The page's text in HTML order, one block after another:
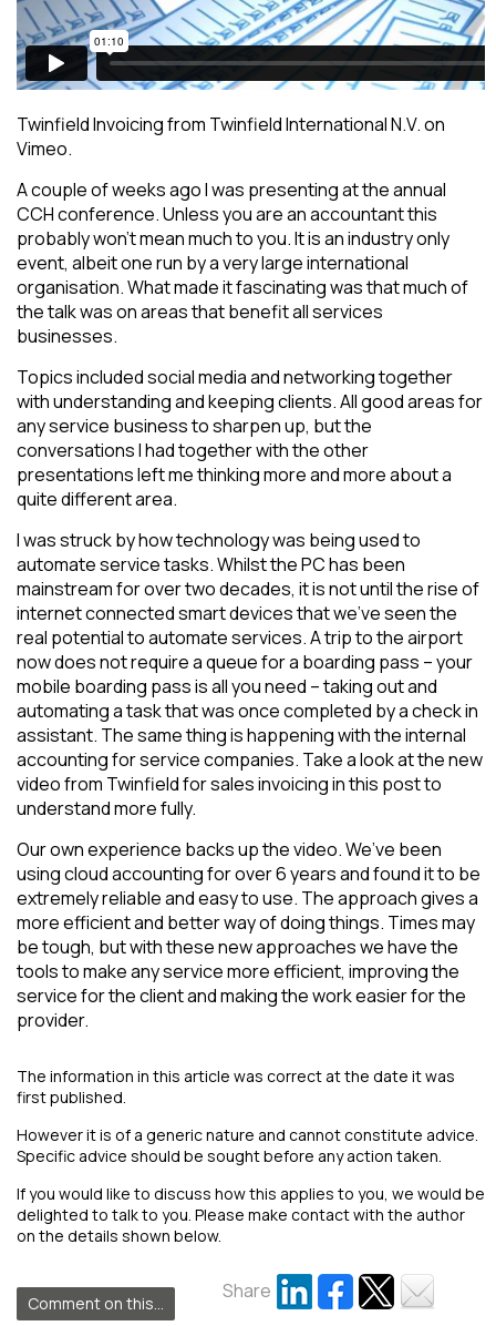
Twinfield Invoicing from Twinfield International N.V. on
Vimeo.
A couple of weeks ago I was presenting at the annual
CCH conference. Unless you are an accountant this
probably won’t mean much to you. It is an industry only
event, albeit one run by a very large international
organisation. What made it fascinating was that much of
the talk was on areas that benefit all services
businesses.
Topics included social media and networking together
with understanding and keeping clients. All good areas for
any service business to sharpen up, but the
conversations I had together with the other
presentations left me thinking more and more about a
quite different area.
I was struck by how technology was being used to
automate service tasks. Whilst the PC has been
mainstream for over two decades, it is not until the rise of
internet connected smart devices that we’ve seen the
real potential to automate services. A trip to the airport
now does not require a queue for a boarding pass – your
mobile boarding pass is all you need – taking out and
automating a task that was once completed by a check in
assistant. The same thing is happening with the internal
accounting for service companies. Take a look at the new
video from Twinfield for sales invoicing in this post to
understand more fully.
Our own experience backs up the video. We’ve been
using cloud accounting for over 6 years and found it to be
extremely reliable and easy to use. The approach gives a
more efficient and better way of doing things. Times may
be tough, but with these new approaches we have the
tools to make any service more efficient, improving the
service for the client and making the work easier for the
provider.
The information in this article was correct at the date it was
first published.
However it is of a generic nature and cannot constitute advice.
Specific advice should be sought before any action taken.
If you would like to discuss how this applies to you, we would be
delighted to talk to you. Please make contact with the author
on the details shown below.
Comment on this...
Share